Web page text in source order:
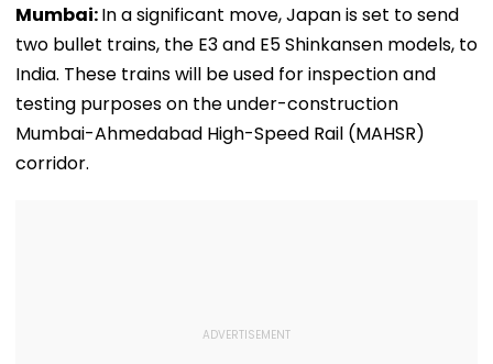
Mumbai:In a significant move, Japan is set to send
two bullet trains, the E3 and E5 Shinkansen models, to
India. These trains will be used for inspection and
testing purposes on the under-construction
Mumbai-Ahmedabad High-Speed Rail (MAHSR)
corridor.